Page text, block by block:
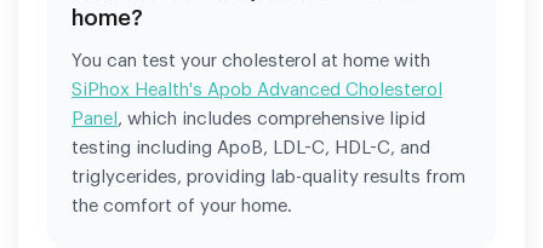
home?
You can test your cholesterol at home with
SiPhox Health's Apob Advanced Cholesterol
Panel , which includes comprehensive lipid
testing including ApoB, LDL-C, HDL-C, and
triglycerides, providing lab-quality results from
the comfort of your home.